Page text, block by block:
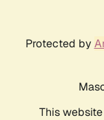
Protected by
This